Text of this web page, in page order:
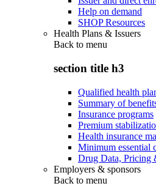
Help on demand
SHOP Resources
Health Plans & Issuers
Back to menu
section title h3
Qualified health
Summary of
Insurance programs
Premium
Health insurance
Minimum essential
Drug Data, Pricing
Employers & sponsors
Back to menu